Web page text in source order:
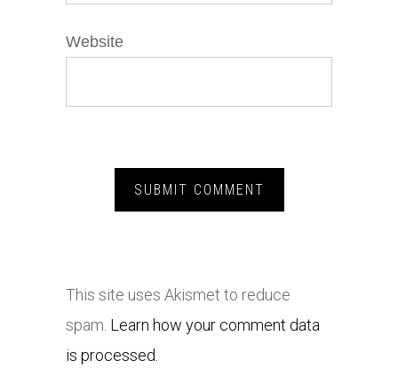
Website
This site uses Akismet to reduce
spam. Learn how your comment data
is processed.